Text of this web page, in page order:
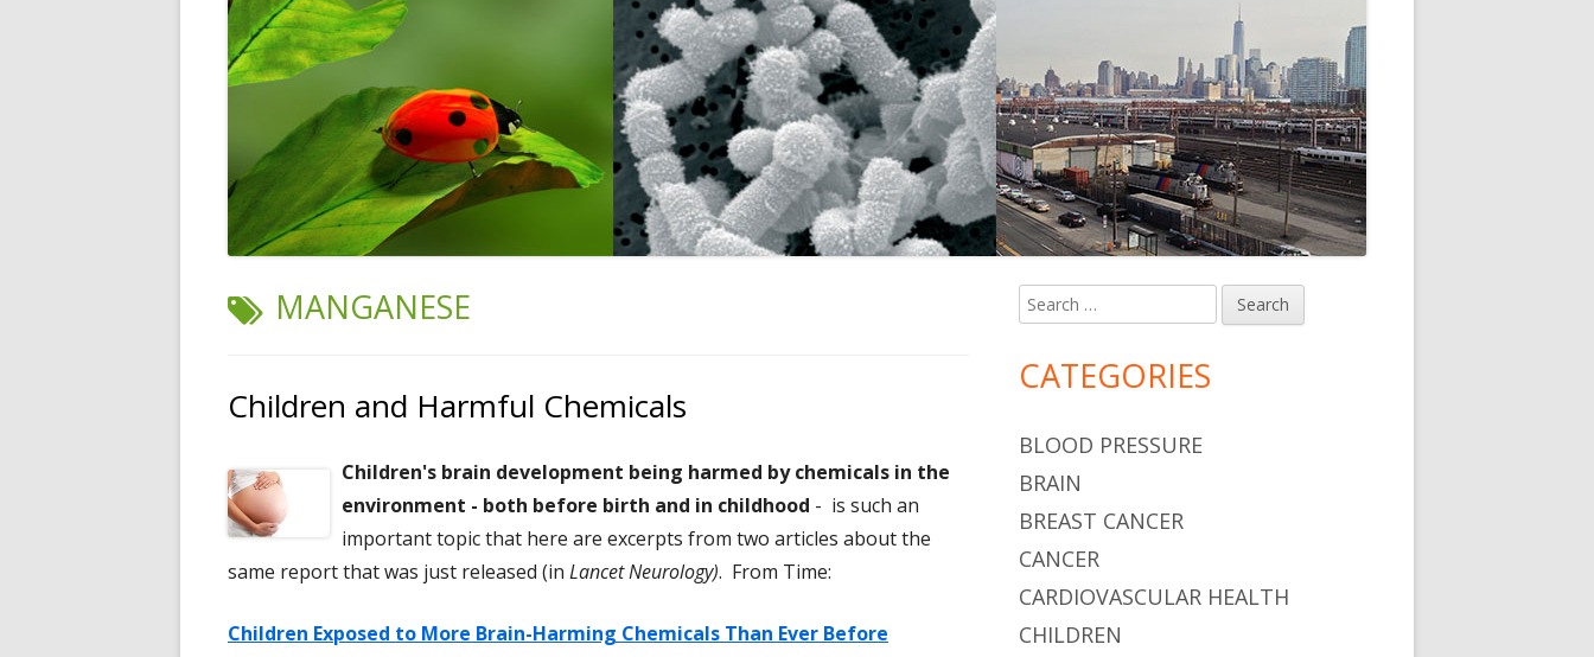
TAG:
MANGANESE
Children and Harmful Chemicals
Children's brain development being harmed by chemicals in the
environment - both before birth and in childhood - is such an
important topic that here are excerpts from two articles about the
same report that was just released (in Lancet Neurology). From Time:
Children Exposed to More Brain-Harming Chemicals Than Ever Before
Main
Sidebar
Search
for:
CATEGORIES
BLOOD PRESSURE
BRAIN
BREAST CANCER
CANCER
CARDIOVASCULAR HEALTH
CHILDREN